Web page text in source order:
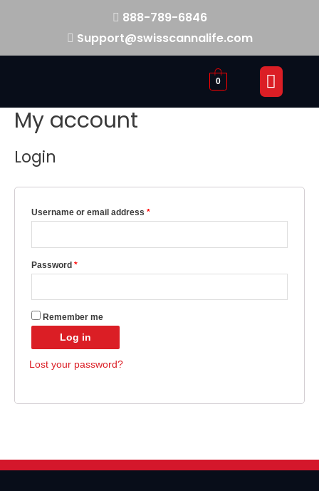
888-789-6846
Support@swisscannalife.com
0
My account
Login
Username or email address *
Password *
Remember me
Log in
Lost your password?